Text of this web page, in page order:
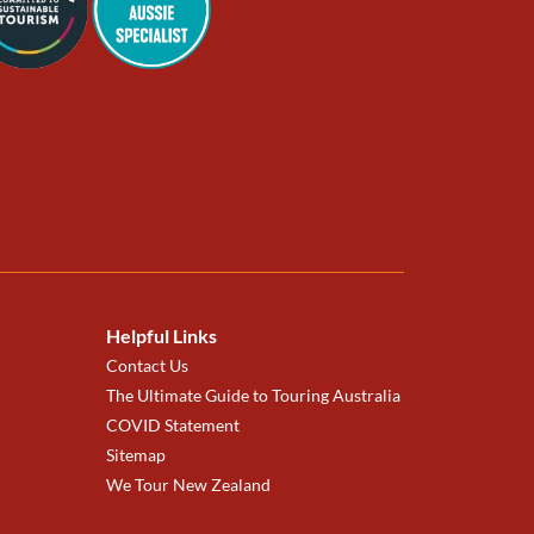
Helpful Links
Contact Us
The Ultimate Guide to Touring Australia
COVID Statement
Sitemap
We Tour New Zealand